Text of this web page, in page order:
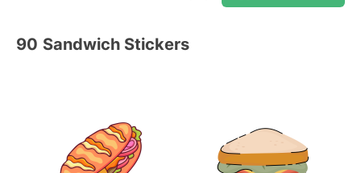
90 Sandwich Stickers